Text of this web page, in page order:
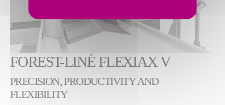
FOREST-LINÉ FLEXIAX V
PRECISION, PRODUCTIVITY AND
FLEXIBILITY